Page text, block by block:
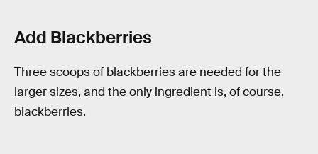
Add Blackberries
Three scoops of blackberries are needed for the
larger sizes, and the only ingredient is, of course,
blackberries.